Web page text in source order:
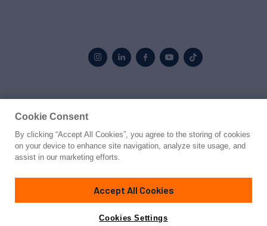
© 2026 Northrop & Johnson
PrivacyTerms
Cookie Consent
By clicking “Accept All Cookies”, you agree to the storing of cookies
on your device to enhance site navigation, analyze site usage, and
assist in our marketing efforts.
Accept All Cookies
Cookies Settings